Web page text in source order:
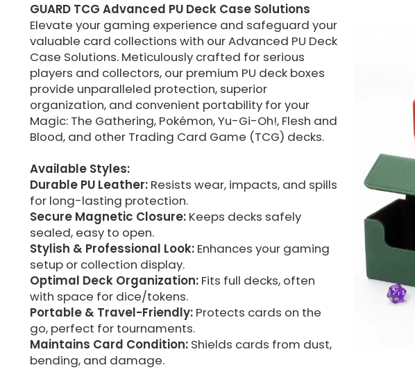
GUARD TCG Advanced PU Deck Case Solutions
Elevate your gaming experience and safeguard your
valuable card collections with our Advanced PU Deck
Case Solutions. Meticulously crafted for serious
players and collectors, our premium PU deck boxes
provide unparalleled protection, superior
organization, and convenient portability for your
Magic: The Gathering, Pokémon, Yu-Gi-Oh!, Flesh and
Blood, and other Trading Card Game (TCG) decks.
Available Styles:
Durable PU Leather: Resists wear, impacts, and spills
for long-lasting protection.
Secure Magnetic Closure: Keeps decks safely
sealed, easy to open.
Stylish & Professional Look: Enhances your gaming
setup or collection display.
Optimal Deck Organization: Fits full decks, often
with space for dice/tokens.
Portable & Travel-Friendly: Protects cards on the
go, perfect for tournaments.
Maintains Card Condition: Shields cards from dust,
bending, and damage.